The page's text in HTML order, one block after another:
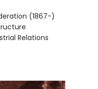
(1867-)
Relations